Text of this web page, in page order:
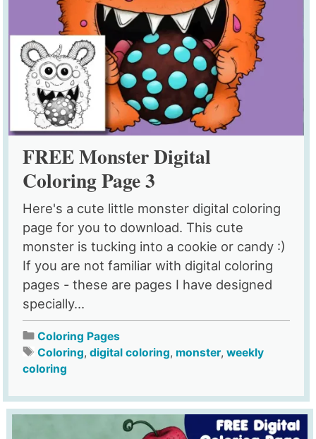
FREE Monster Digital
Coloring Page 3
Here's a cute little monster digital coloring
page for you to download. This cute
monster is tucking into a cookie or candy :)
If you are not familiar with digital coloring
pages - these are pages I have designed
specially...
Coloring Pages
Coloring,digital coloring, monster,weekly
coloring